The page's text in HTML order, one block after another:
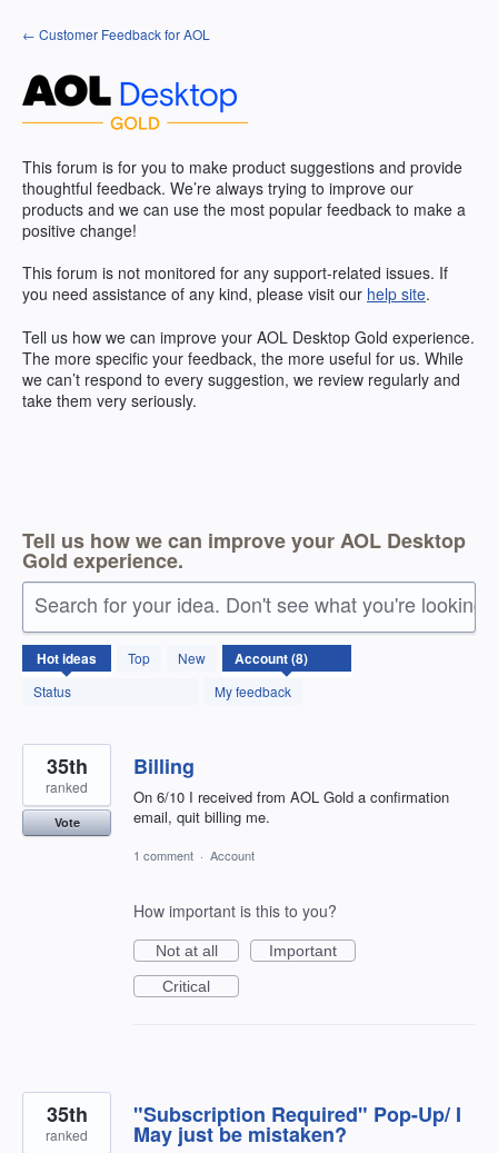
Skip
to
← Customer Feedback for AOL
This forum is for you to make product suggestions and provide
thoughtful feedback. We’re always trying to improve our
products and we can use the most popular feedback to make a
positive change!
This forum is not monitored for any support-related issues. If
you need assistance of any kind, please visit our help site.
Tell us how we can improve your AOL Desktop Gold experience.
The more specific your feedback, the more useful for us. While
we can’t respond to every suggestion, we review regularly and
take them very seriously.
Tell us how we can improve your AOL Desktop
Gold experience.
Search for your idea. Don't see what you're looking
Hotideas Top
New
Status
My feedback
8
results
found
Billing
On 6/10 I received from AOL Gold a confirmation
email, quit billing me.
35th
ranked
Vote
1 comment · Account
How important is this to you?
Not at all
Important
Critical
"Subscription Required" Pop-Up/ I
May just be mistaken?
35th
ranked